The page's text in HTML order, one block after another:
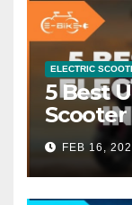
ELECTRIC
5 Best
Scooter
FEB 16,